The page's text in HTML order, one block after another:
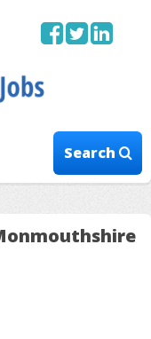
Search